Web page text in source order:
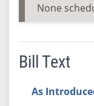
None
Bill Text
As